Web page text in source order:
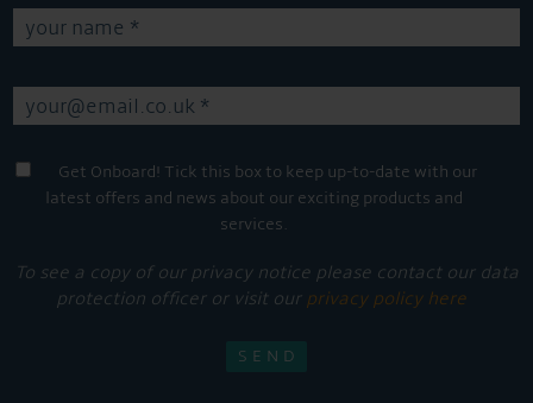
Get Onboard! Tick this box to keep up-to-date with our
latest offers and news about our exciting products and
services.
To see a copy of our privacy notice please contact our data
protection officer or visit our privacy policy here